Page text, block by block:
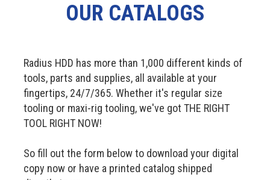
OUR CATALOGS
Radius HDD has more than 1,000 different kinds of
tools, parts and supplies, all available at your
fingertips, 24/7/365. Whether it's regular size
tooling or maxi-rig tooling, we've got THE RIGHT
TOOL RIGHT NOW!
So fill out the form below to download your digital
copy now or have a printed catalog shipped